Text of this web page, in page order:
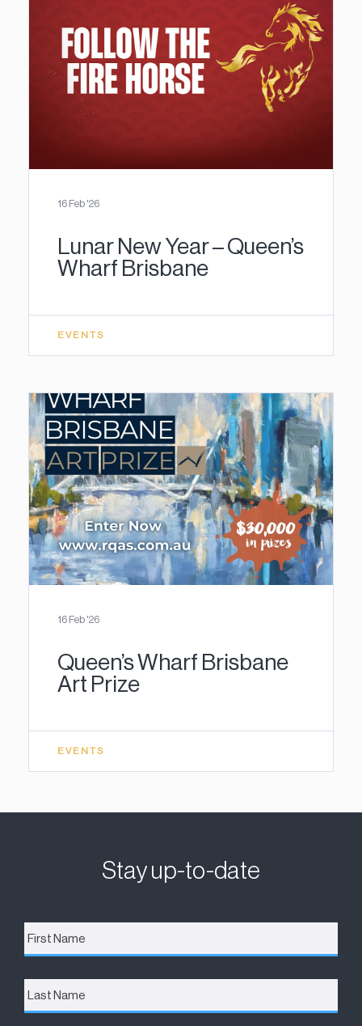
16 Feb '26
Lunar New Year – Queen’s
Wharf Brisbane
EVENTS
16 Feb '26
Queen’s Wharf Brisbane
Art Prize
EVENTS
Stay up-to-date
First
Name *
Last
Name